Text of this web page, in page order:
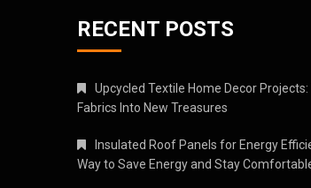
RECENT POSTS
Upcycled Textile Home Decor Projects:
Fabrics Into New Treasures
Insulated Roof Panels for Energy
Way to Save Energy and Stay